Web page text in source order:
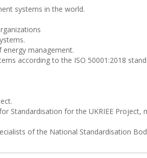
systems in the world.
management.
according to the ISO 50001:2018
Standardisation for the UKRIEE Project,
of the National Standardisation